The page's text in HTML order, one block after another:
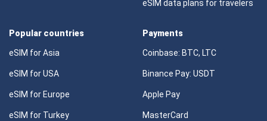
eSIM data plans for travelers
Popular countries
eSIM for Asia
eSIM for USA
eSIM for Europe
eSIM for Turkey
Payments
Coinbase: BTC, LTC
Binance Pay: USDT
Apple Pay
MasterCard